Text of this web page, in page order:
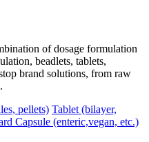
of dosage formulation
beadlets, tablets,
brand solutions, from raw
pellets) Tablet (bilayer,
Capsule (enteric,vegan, etc.)